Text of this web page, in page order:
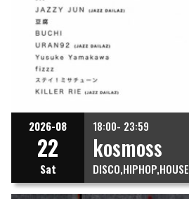
2026-08
22
Sat
18:00- 23:59
kosmoss
DISCO HIPHOP HOUSE